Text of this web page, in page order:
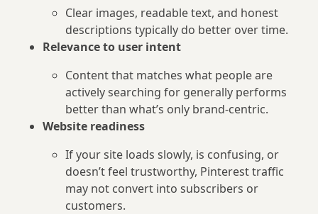
Clear images, readable text, and honest
descriptions typically do better over time.
Relevance to user intent
Content that matches what people are
actively searching for generally performs
better than what’s only brand-centric.
Website readiness
If your site loads slowly, is confusing, or
doesn’t feel trustworthy, Pinterest traffic
may not convert into subscribers or
customers.